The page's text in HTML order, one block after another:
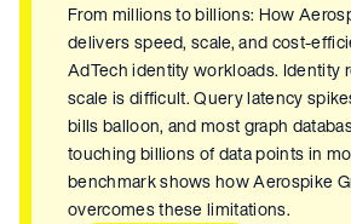
From millions to billions: How
delivers speed, scale, and cost-
AdTech identity workloads. Identity
scale is difficult. Query latency
bills balloon, and most graph
touching billions of data points in
benchmark shows how Aerospike
overcomes these limitations.